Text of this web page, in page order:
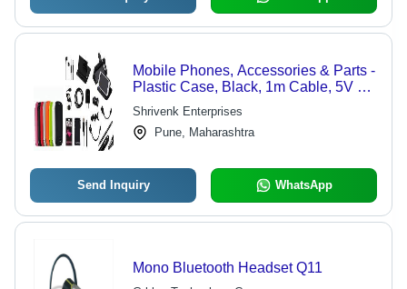
Mobile Phones, Accessories & Parts -
Plastic Case, Black, 1m Cable, 5V 1A
Charger | Phone Protection,
Convenient Charging, Tempered
Glass Screen Protector
Shrivenk Enterprises
Pune, Maharashtra
Send Inquiry WhatsApp
Mono Bluetooth Headset Q11